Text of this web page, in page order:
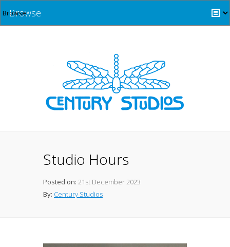
Browse
Studio Hours
Posted on: 21st December 2023
By: Century Studios